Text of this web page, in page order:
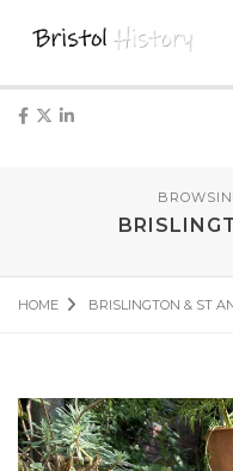
HOME BRISLINGTON & ST